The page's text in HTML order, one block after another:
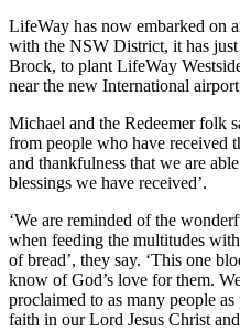
LifeWay has now embarked on
with the NSW District, it has
Brock, to plant LifeWay
near the new International
Michael and the Redeemer folk
from people who have received
and thankfulness that we are
blessings we have received’.
‘We are reminded of the
when feeding the multitudes
of bread’, they say. ‘This one
know of God’s love for them.
proclaimed to as many people
faith in our Lord Jesus Christ and